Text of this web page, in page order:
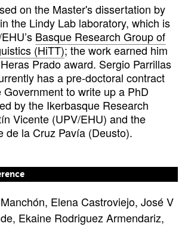
on the Master's dissertation by
the Lindy Lab laboratory, which is
Basque Research Group of
(HiTT); the work earned him
Prado award. Sergio Parrillas
has a pre-doctoral contract
to write up a PhD
by the Ikerbasque Research
Vicente (UPV/EHU) and the
de la Cruz Pavía (Deusto).
Elena Castroviejo, José V
Ekaine Rodriguez Armendariz,